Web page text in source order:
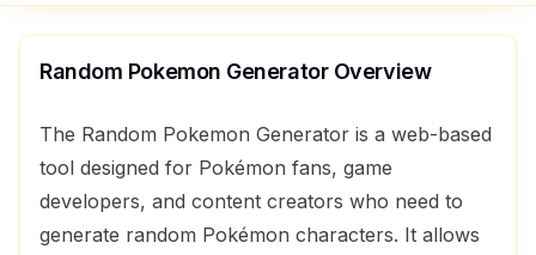
Random Pokemon GeneratorOverview
The Random Pokemon Generator is a web-based
tool designed for Pokémon fans, game
developers, and content creators who need to
generate random Pokémon characters. It allows